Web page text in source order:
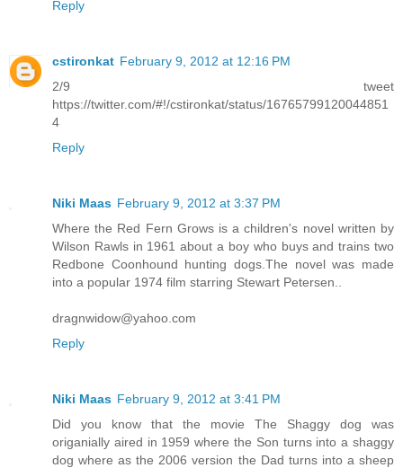
Reply
cstironkat February 9, 2012 at 12:16 PM
2/9 tweet
https://twitter.com/#!/cstironkat/status/16765799120044851
4
Reply
Niki Maas February 9, 2012 at 3:37 PM
Where the Red Fern Grows is a children's novel written by
Wilson Rawls in 1961 about a boy who buys and trains two
Redbone Coonhound hunting dogs.The novel was made
into a popular 1974 film starring Stewart Petersen..
dragnwidow@yahoo.com
Reply
Niki Maas February 9, 2012 at 3:41 PM
Did you know that the movie The Shaggy dog was
origanially aired in 1959 where the Son turns into a shaggy
dog where as the 2006 version the Dad turns into a sheep